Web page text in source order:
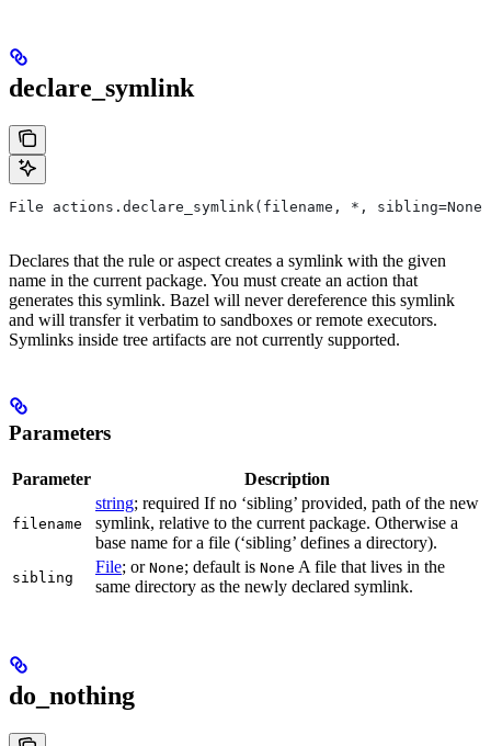
declare_symlink
File actions.declare_symlink(filename, *, sibling=None)
Declares that the rule or aspect creates a symlink with the given
name in the current package. You must create an action that
generates this symlink. Bazel will never dereference this symlink
and will transfer it verbatim to sandboxes or remote executors.
Symlinks inside tree artifacts are not currently supported.
Parameters
Parameter Description
filename
string; required If no ‘sibling’ provided, path of the new
symlink, relative to the current package. Otherwise a
base name for a file (‘sibling’ defines a directory).
sibling
File; or None; default is None A file that lives in the
same directory as the newly declared symlink.
do_nothing